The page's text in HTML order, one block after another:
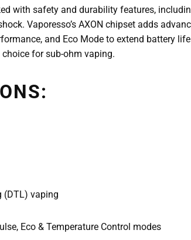
with safety and durability features,
Vaporesso’s AXON chipset adds
and Eco Mode to extend battery
for sub-ohm vaping.
(DTL) vaping
Eco & Temperature Control modes